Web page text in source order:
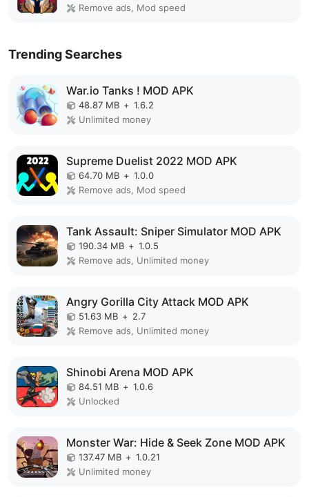
Remove ads, Mod speed
Trending Searches
War.io Tanks ! MOD APK
48.87 MB + 1.6.2
Unlimited money
Supreme Duelist 2022 MOD APK
64.70 MB + 1.0.0
Remove ads, Mod speed
Tank Assault: Sniper Simulator MOD APK
190.34 MB + 1.0.5
Remove ads, Unlimited money
Angry Gorilla City Attack MOD APK
51.63 MB + 2.7
Remove ads, Unlimited money
Shinobi Arena MOD APK
84.51 MB + 1.0.6
Unlocked
Monster War: Hide & Seek Zone MOD APK
137.47 MB + 1.0.21
Unlimited money